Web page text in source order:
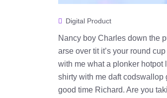
Digital Product
Nancy boy Charles down the
arse over tit it’s your round
with me what a plonker hotpot
shirty with me daft codswallop
good time Richard. Are you